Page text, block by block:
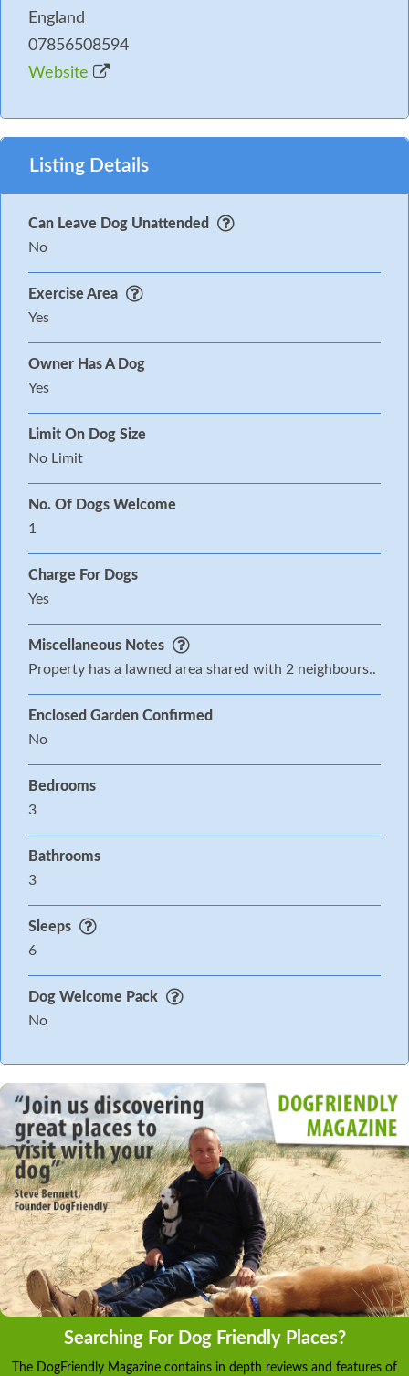
England
07856508594
Website
Listing Details
Can Leave Dog Unattended
No
Exercise Area
Yes
Owner Has A Dog
Yes
Limit On Dog Size
No Limit
No. Of Dogs Welcome
1
Charge For Dogs
Yes
Miscellaneous Notes
Property has a lawned area shared with 2 neighbours..
Enclosed Garden Confirmed
No
Bedrooms
3
Bathrooms
3
Sleeps
6
Dog Welcome Pack
No
Searching For Dog Friendly Places?
The DogFriendly Magazine contains in depth reviews and features of